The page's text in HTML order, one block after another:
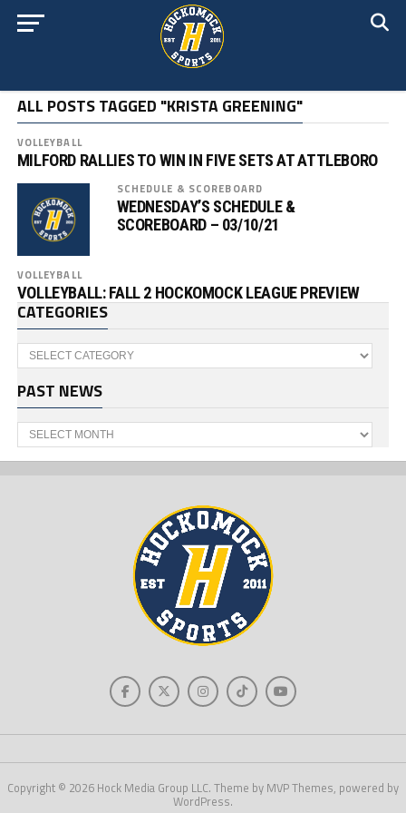
ALL POSTS TAGGED "KRISTA GREENING"
VOLLEYBALL
MILFORD RALLIES TO WIN IN FIVE SETS AT ATTLEBORO
SCHEDULE & SCOREBOARD
WEDNESDAY’S SCHEDULE &
SCOREBOARD – 03/10/21
VOLLEYBALL
VOLLEYBALL: FALL 2 HOCKOMOCK LEAGUE PREVIEW
CATEGORIES
Categories
PAST NEWS
Past
News
Copyright © 2026 Hock Media Group LLC. Theme by MVP Themes, powered by
WordPress.